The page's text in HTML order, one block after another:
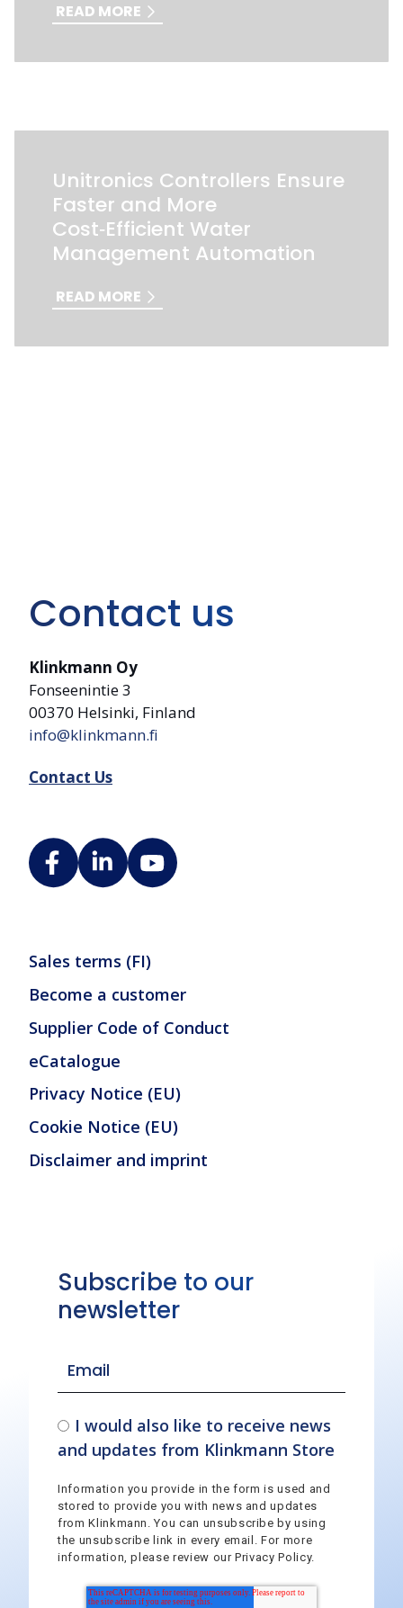
READ MORE
Unitronics Controllers Ensure
Faster and More
Cost‑Efficient Water
Management Automation
READ MORE
Contact us
Klinkmann Oy
Fonseenintie 3
00370 Helsinki, Finland
info@klinkmann.fi
Contact Us
Sales terms (FI)
Become a customer
Supplier Code of Conduct
eCatalogue
Privacy Notice (EU)
Cookie Notice (EU)
Disclaimer and imprint
Subscribe to our
newsletter
I would also like to receive news
and updates from Klinkmann Store
Information you provide in the form is used and
stored to provide you with news and updates
from Klinkmann. You can unsubscribe by using
the unsubscribe link in every email. For more
information, please review our Privacy Policy.